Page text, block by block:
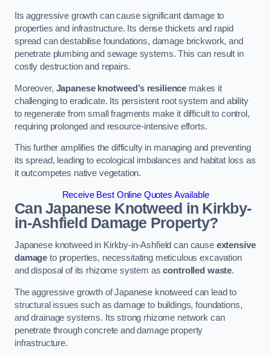
Its aggressive growth can cause significant damage to
properties and infrastructure. Its dense thickets and rapid
spread can destabilise foundations, damage brickwork, and
penetrate plumbing and sewage systems. This can result in
costly destruction and repairs.
Moreover, Japanese knotweed’s resilience makes it
challenging to eradicate. Its persistent root system and ability
to regenerate from small fragments make it difficult to control,
requiring prolonged and resource-intensive efforts.
This further amplifies the difficulty in managing and preventing
its spread, leading to ecological imbalances and habitat loss as
it outcompetes native vegetation.
Receive Best Online Quotes Available
Can Japanese Knotweed in Kirkby-
in-Ashfield Damage Property?
Japanese knotweed in Kirkby-in-Ashfield can cause extensive
damage to properties, necessitating meticulous excavation
and disposal of its rhizome system ascontrolled waste.
The aggressive growth of Japanese knotweed can lead to
structural issues such as damage to buildings, foundations,
and drainage systems. Its strong rhizome network can
penetrate through concrete and damage property
infrastructure.